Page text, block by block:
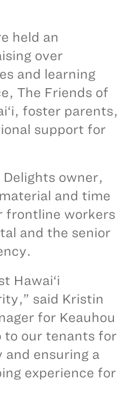
held an
over
and learning
The Friends of
foster parents,
support for
owner,
and time
frontline workers
and the senior
Hawai‘i
said Kristin
for Keauhou
to our tenants for
ensuring a
experience for